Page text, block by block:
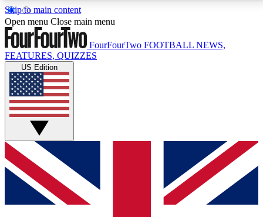
Skip to main content
17
MEMBER FEATURESACCESS AVAILABLE
Live Q&A Sessions
Weekly interactive sessions
GET CLUB ACCESS QUICK
For the quickest way to join, simply enter your email
below and get access. We will send a confirmation
and sign you up to our newsletter to keep you
Open menu Close main menu
FourFourTwo FOOTBALL NEWS,
FEATURES, QUIZZES
US Edition